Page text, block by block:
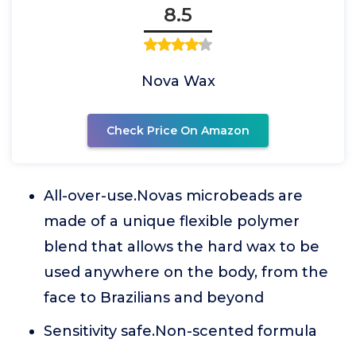
8.5
Nova Wax
Check Price On Amazon
All-over-use.Novas microbeads are
made of a unique flexible polymer
blend that allows the hard wax to be
used anywhere on the body, from the
face to Brazilians and beyond
Sensitivity safe.Non-scented formula